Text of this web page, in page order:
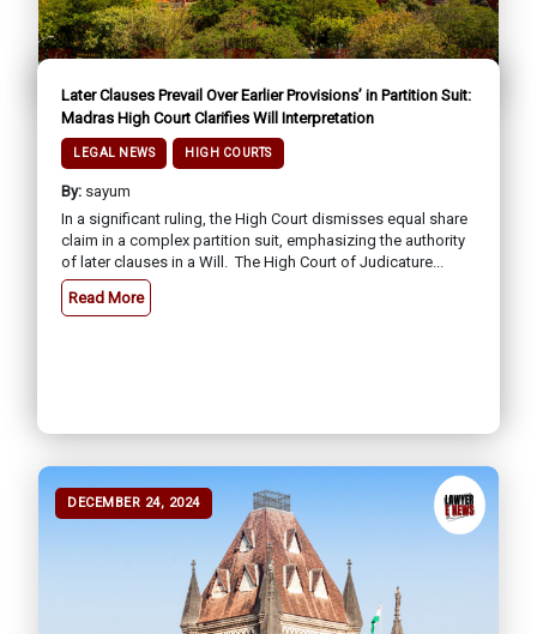
Later Clauses Prevail Over Earlier Provisions’ in Partition Suit:
Madras High Court Clarifies Will Interpretation
LEGAL NEWS HIGH COURTS
By: sayum
In a significant ruling, the High Court dismisses equal share
claim in a complex partition suit, emphasizing the authority
of later clauses in a Will. The High Court of Judicature...
Read More
DECEMBER 24, 2024